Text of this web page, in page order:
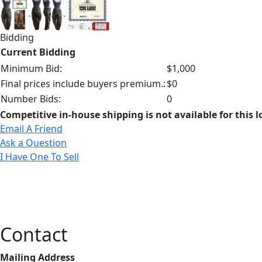
Bidding
Current Bidding
Minimum Bid:
$1,000
Final prices include buyers premium.:$0
Number Bids:
0
Competitive in-house shipping is not available for this
Email A Friend
Ask a Question
I Have One To Sell
Contact
Mailing Address